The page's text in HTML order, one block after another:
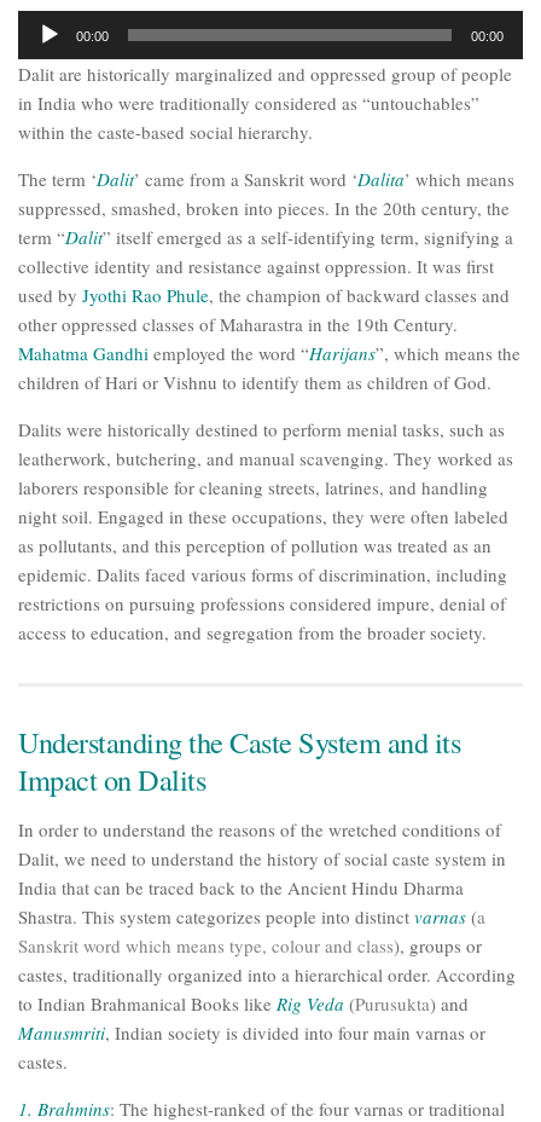
Audio
Player
00:00 00:00
Dalit are historically marginalized and oppressed group of people
in India who were traditionally considered as “untouchables”
within the caste-based social hierarchy.
The term ‘Dalit’ came from a Sanskrit word ‘Dalita’ which means
suppressed, smashed, broken into pieces. In the 20th century, the
term “Dalit” itself emerged as a self-identifying term, signifying a
collective identity and resistance against oppression. It was first
used by Jyothi Rao Phule, the champion of backward classes and
other oppressed classes of Maharastra in the 19th Century.
Mahatma Gandhi employed the word “Harijans”, which means the
children of Hari or Vishnu to identify them as children of God.
Dalits were historically destined to perform menial tasks, such as
leatherwork, butchering, and manual scavenging. They worked as
laborers responsible for cleaning streets, latrines, and handling
night soil. Engaged in these occupations, they were often labeled
as pollutants, and this perception of pollution was treated as an
epidemic. Dalits faced various forms of discrimination, including
restrictions on pursuing professions considered impure, denial of
access to education, and segregation from the broader society.
Understanding the Caste System and its
Impact on Dalits
In order to understand the reasons of the wretched conditions of
Dalit, we need to understand the history of social caste system in
India that can be traced back to the Ancient Hindu Dharma
Shastra. This system categorizes people into distinct varnas (a
Sanskrit word which means type, colour and class), groups or
castes, traditionally organized into a hierarchical order. According
to Indian Brahmanical Books like Rig Veda (Purusukta) and
Manusmriti, Indian society is divided into four main varnas or
castes.
1. Brahmins: The highest-ranked of the four varnas or traditional